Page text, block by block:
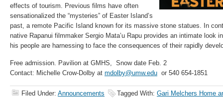
effects of tourism. Previous films have often
sensationalized the “mysteries” of Easter Island’s
past, a remote Pacific Island known for its massive stone statues. In
native Rapanui filmmaker Sergio Mata’u Rapu provides an intimate look
his people are harnessing to face the consequences of their rapidly
Free admission. Pavilion at GMHS, Snow date Feb. 2
Contact: Michelle Crow-Dolby at mdolby@umw.edu or 540 654-1851
Filed Under: Announcements Tagged With: Gari Melchers Home